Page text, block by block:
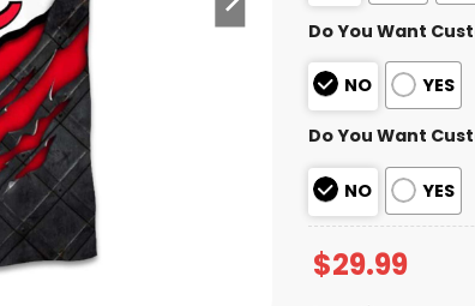
Do You Want
NO YES
Do You Want
NO YES
$29.99